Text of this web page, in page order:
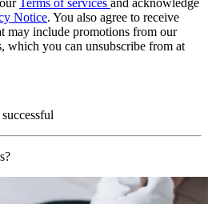
Notice. You also agree to receive
may include promotions from our
which you can unsubscribe from at